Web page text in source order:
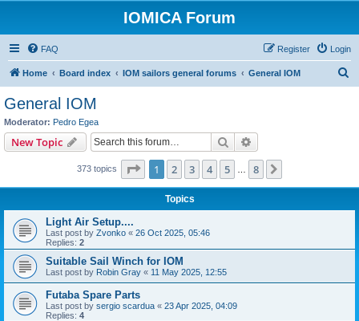
IOMICA Forum
FAQ Login
Register
Home Board index IOM sailors general forums General IOM
General IOM
Moderator: Pedro Egea
New Topic Search
373 topics Page 1of 8
1 2 3 4 5 8
Topics
Light Air Setup....
Last post by Zvonko « 26 Oct 2025, 05:46
Replies: 2
Suitable Sail Winch for IOM
Last post by Robin Gray « 11 May 2025, 12:55
Futaba Spare Parts
Last post by sergio scardua « 23 Apr 2025, 04:09
Replies: 4